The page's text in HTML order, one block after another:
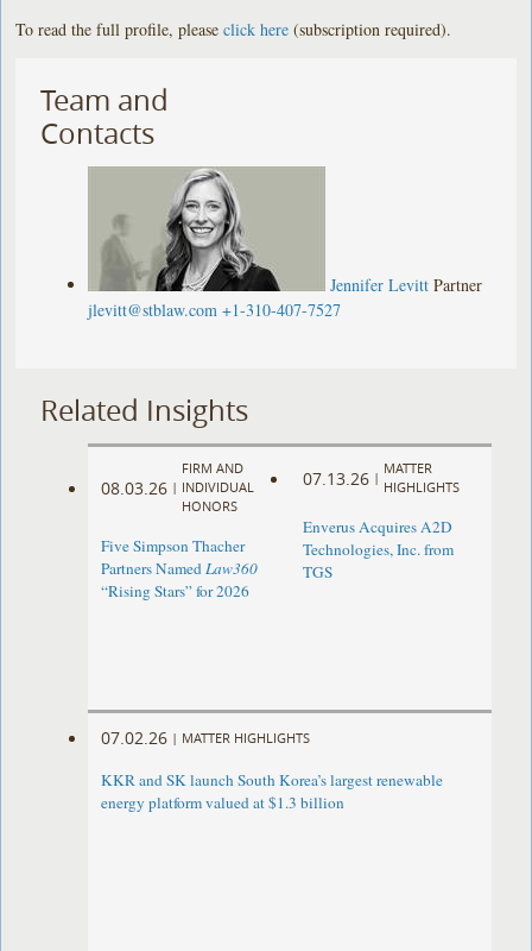
To read the full profile, pleaseclick here (subscription required).
Team and
Contacts
Jennifer Levitt Partner
jlevitt@stblaw.com +1-310-407-7527
Related Insights
08.03.26 |
FIRM AND
INDIVIDUAL
HONORS
Five Simpson Thacher
Partners NamedLaw360
“Rising Stars” for 2026
07.13.26 |
MATTER
HIGHLIGHTS
Enverus Acquires A2D
Technologies, Inc. from
TGS
07.02.26 | MATTER HIGHLIGHTS
KKR and SK launch South Korea’s largest renewable
energy platform valued at $1.3 billion